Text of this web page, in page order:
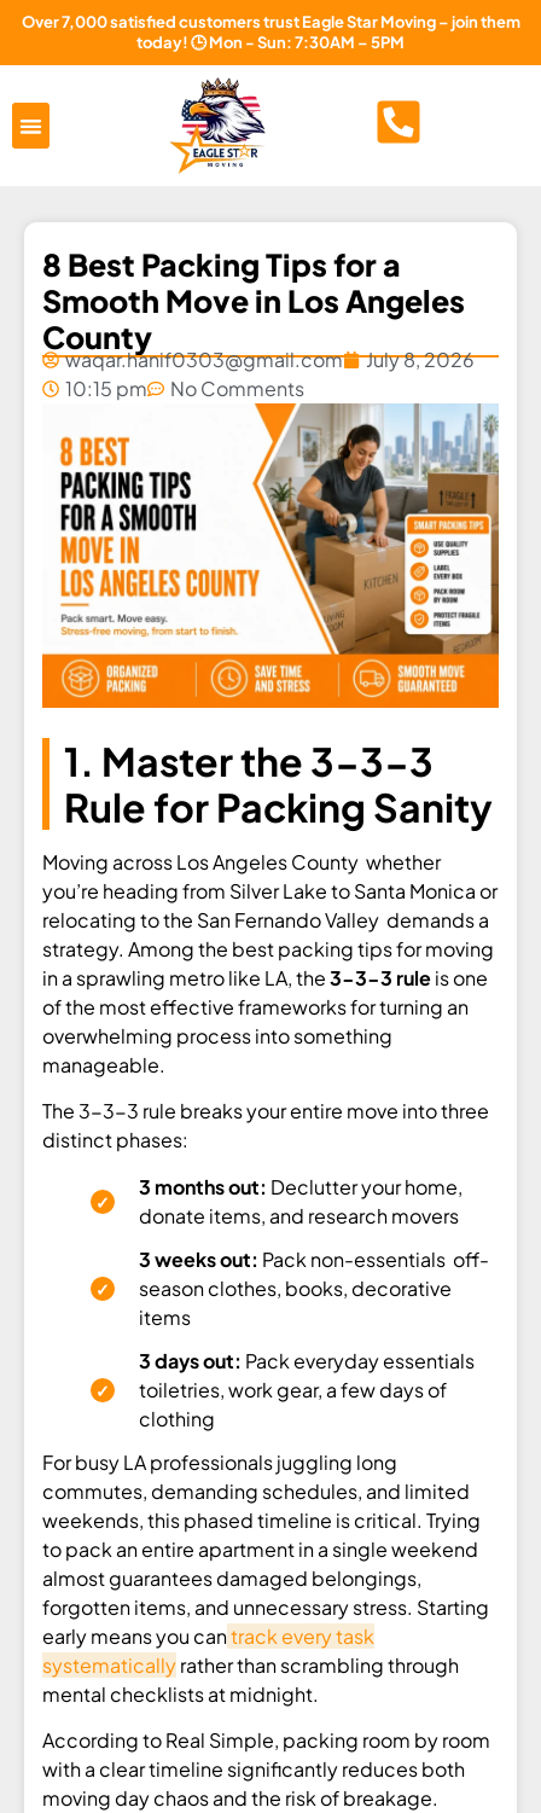
Over 7,000 satisfied customers trust Eagle Star Moving – join them
today! 🕒 Mon - Sun: 7:30AM – 5PM
8 Best Packing Tips for a
Smooth Move in Los Angeles
County
waqar.hanif0303@gmail.com
July 8, 2026
10:15 pm
No Comments
1. Master the 3-3-3
Rule for Packing Sanity
Moving across Los Angeles County whether
you’re heading from Silver Lake to Santa Monica or
relocating to the San Fernando Valley demands a
strategy. Among the best packing tips for moving
in a sprawling metro like LA, the3-3-3 ruleis one
of the most effective frameworks for turning an
overwhelming process into something
manageable.
The 3-3-3 rule breaks your entire move into three
distinct phases:
3 months out: Declutter your home,
donate items, and research movers
3 weeks out: Pack non-essentials off-
season clothes, books, decorative
items
3 days out: Pack everyday essentials
toiletries, work gear, a few days of
clothing
For busy LA professionals juggling long
commutes, demanding schedules, and limited
weekends, this phased timeline is critical. Trying
to pack an entire apartment in a single weekend
almost guarantees damaged belongings,
forgotten items, and unnecessary stress. Starting
early means you cantrack every task
systematicallyrather than scrambling through
mental checklists at midnight.
According to Real Simple, packing room by room
with a clear timeline significantly reduces both
moving day chaos and the risk of breakage.